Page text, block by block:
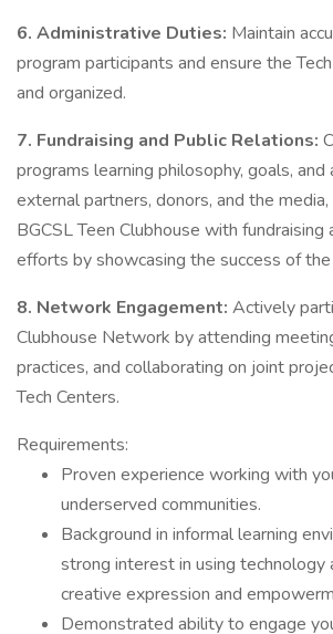
6. Administrative Duties: Maintain
program participants and ensure the
and organized.
7. Fundraising and Public Relations:
programs learning philosophy, goals,
external partners, donors, and the
BGCSL Teen Clubhouse with fundraising
efforts by showcasing the success of the
8. Network Engagement: Actively
Clubhouse Network by attending
practices, and collaborating on joint
Tech Centers.
Requirements:
Proven experience working with
underserved communities.
Background in informal learning
strong interest in using technology
creative expression and
Demonstrated ability to engage